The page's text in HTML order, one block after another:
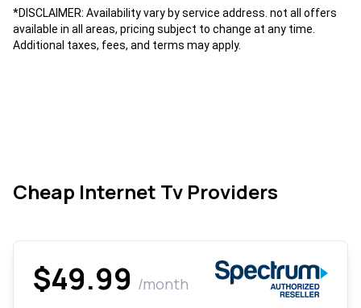
*DISCLAIMER: Availability vary by service address. not all offers
available in all areas, pricing subject to change at any time.
Additional taxes, fees, and terms may apply.
Cheap Internet Tv Providers
$49.99 /month